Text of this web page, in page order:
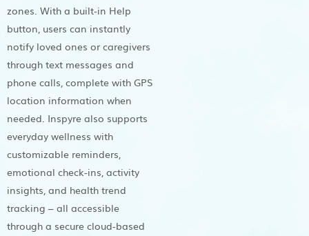
zones. With a built-in Help
button, users can instantly
notify loved ones or caregivers
through text messages and
phone calls, complete with GPS
location information when
needed. Inspyre also supports
everyday wellness with
customizable reminders,
emotional check-ins, activity
insights, and health trend
tracking – all accessible
through a secure cloud-based